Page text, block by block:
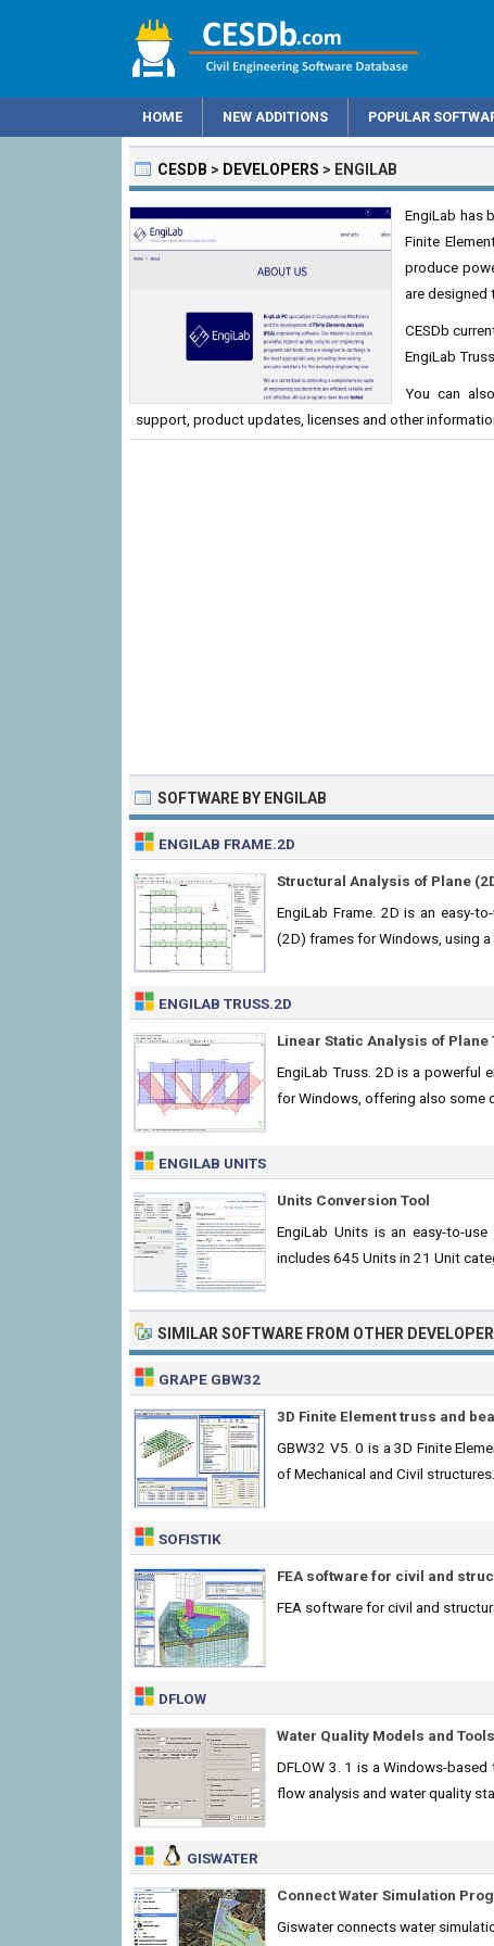
HOME NEW ADDITIONS POPULAR
CESDB > DEVELOPERS > ENGILAB
EngiLab has
Finite
produce
are
CESDb
EngiLab
You can
support, product updates, licenses and other
SOFTWARE BY ENGILAB
ENGILAB FRAME.2D
Structural Analysis of Plane
EngiLab Frame. 2D is an easy-
(2D) frames for Windows, using a
ENGILAB TRUSS.2D
Linear Static Analysis of Plane
EngiLab Truss. 2D is a powerful
for Windows, offering also some
ENGILAB UNITS
Units Conversion Tool
EngiLab Units is an easy-to-
includes 645 Units in 21 Unit
SIMILAR SOFTWARE FROM OTHER
GRAPE GBW32
3D Finite Element truss and
GBW32 V5. 0 is a 3D Finite
of Mechanical and Civil structures.
SOFISTIK
FEA software for civil and
FEA software for civil and
DFLOW
Water Quality Models and Tools
DFLOW 3. 1 is a Windows-
flow analysis and water quality
GISWATER
Connect Water Simulation
Giswater connects water